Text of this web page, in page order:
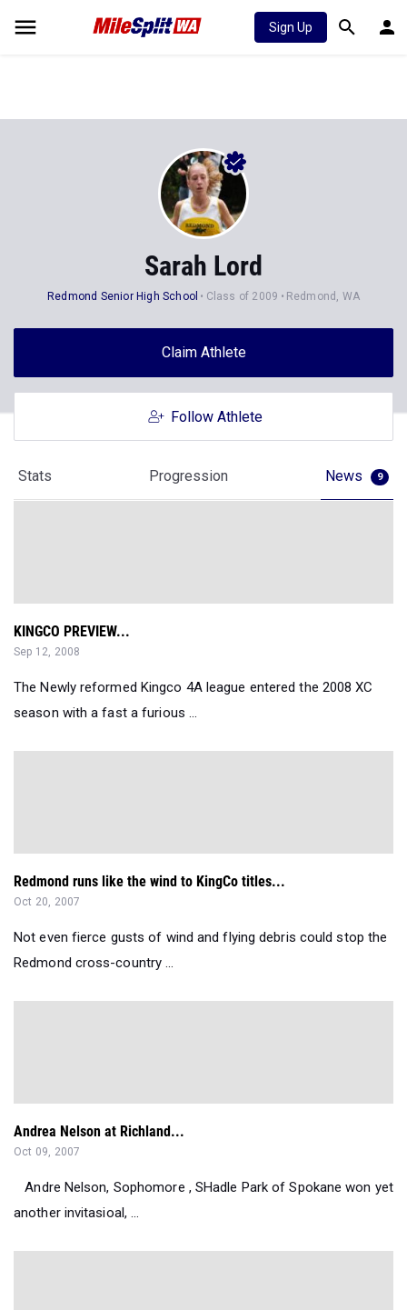
Sign Up
Sarah Lord
Redmond Senior High School Class of 2009 Redmond, WA
Claim Athlete
Follow Athlete
Stats Progression News 9
KINGCO PREVIEW...
Sep 12, 2008
The Newly reformed Kingco 4A league entered the 2008 XC
season with a fast a furious ...
Redmond runs like the wind to KingCo titles...
Oct 20, 2007
Not even fierce gusts of wind and flying debris could stop the
Redmond cross-country ...
Andrea Nelson at Richland...
Oct 09, 2007
Andre Nelson, Sophomore , SHadle Park of Spokane won yet
another invitasioal, ...